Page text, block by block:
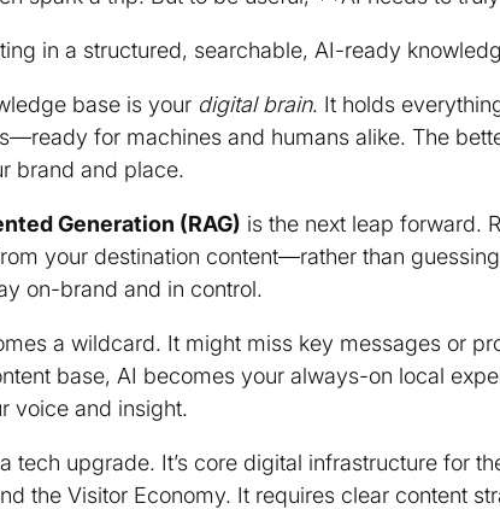
in a structured, searchable, AI-ready
base is your digital brain. It holds
for machines and humans alike. The
brand and place.
Generation (RAG) is the next leap forward.
your destination content—rather than
on-brand and in control.
a wildcard. It might miss key messages or
base, AI becomes your always-on local
voice and insight.
tech upgrade. It’s core digital infrastructure for
the Visitor Economy. It requires clear content